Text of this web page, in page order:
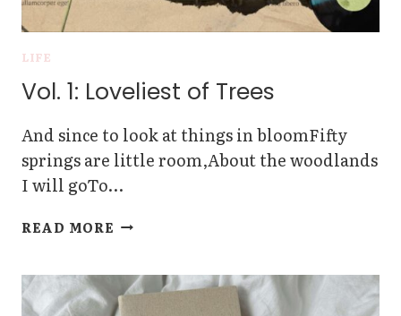
LIFE
Vol. 1: Loveliest of Trees
And since to look at things in bloomFifty
springs are little room,About the woodlands
I will goTo…
READ MORE VOL.
OF
TREES